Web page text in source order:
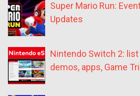
Super Mario Run:
Updates
Nintendo Switch 2:
demos, apps, Game